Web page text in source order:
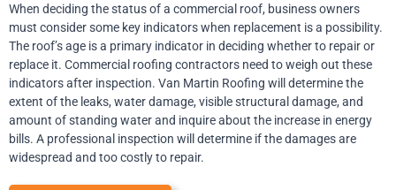
When deciding the status of a commercial roof, business owners
must consider some key indicators when replacement is a possibility.
The roof’s age is a primary indicator in deciding whether to repair or
replace it. Commercial roofing contractors need to weigh out these
indicators after inspection. Van Martin Roofing will determine the
extent of the leaks, water damage, visible structural damage, and
amount of standing water and inquire about the increase in energy
bills. A professional inspection will determine if the damages are
widespread and too costly to repair.